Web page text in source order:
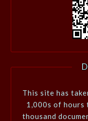
This site has
1,000s of hours
thousand